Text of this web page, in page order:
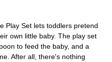
Play Set lets toddlers pretend
own little baby. The play set
to feed the baby, and a
After all, there's nothing